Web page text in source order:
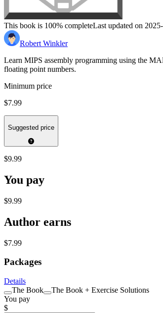
This book is 100% completeLast updated on
Robert Winkler
Learn MIPS assembly programming using the
floating point numbers.
Minimum price
$7.99
Suggested price
$9.99
You pay
$9.99
Author earns
$7.99
Packages
Details
The Book
The Book + Exercise Solutions
You pay
$